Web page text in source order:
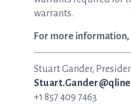
warrants.
For more
Stuart Gander,
+1 857 409 7463